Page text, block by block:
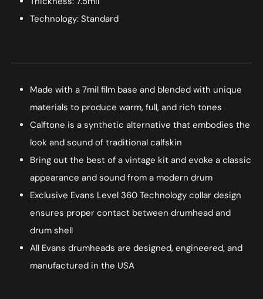
Technology: Standard
Made with a 7mil film base and blended with unique
materials to produce warm, full, and rich tones
Calftone is a synthetic alternative that embodies the
look and sound of traditional calfskin
Bring out the best of a vintage kit and evoke a classic
appearance and sound from a modern drum
Exclusive Evans Level 360 Technology collar design
ensures proper contact between drumhead and
drum shell
All Evans drumheads are designed, engineered, and
manufactured in the USA